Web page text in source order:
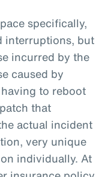
specifically,
interruptions, but
incurred by the
caused by
to reboot
that
actual incident
very unique
individually. At